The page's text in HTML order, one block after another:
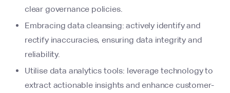
clear governance policies.
Embracing data cleansing: actively identify and
rectify inaccuracies, ensuring data integrity and
reliability.
Utilise data analytics tools: leverage technology to
extract actionable insights and enhance customer-